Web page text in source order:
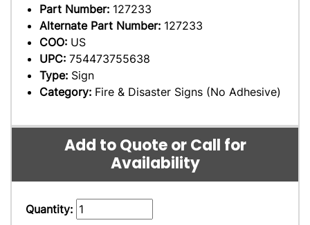
Part Number: 127233
Alternate Part Number: 127233
COO: US
UPC: 754473755638
Type: Sign
Category: Fire & Disaster Signs (No Adhesive)
Add to Quote or Call for
Availability
Quantity: